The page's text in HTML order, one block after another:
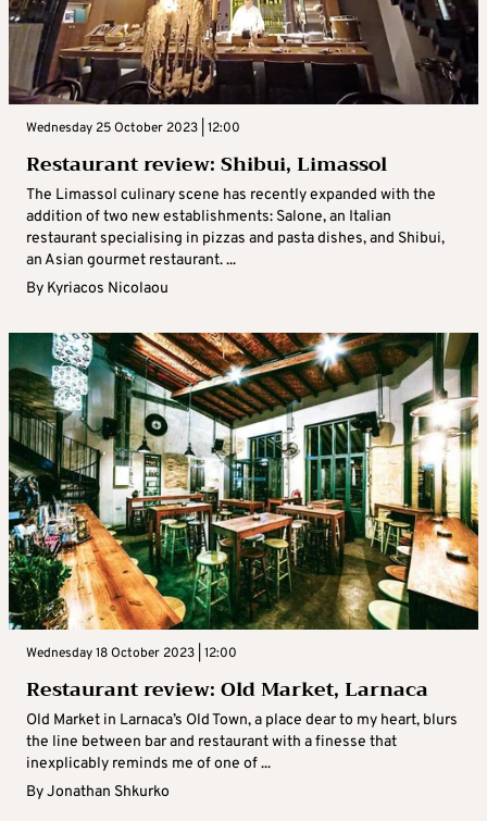
Wednesday 25 October 2023 | 12:00
Restaurant review: Shibui, Limassol
The Limassol culinary scene has recently expanded with the
addition of two new establishments: Salone, an Italian
restaurant specialising in pizzas and pasta dishes, and Shibui,
an Asian gourmet restaurant. ...
By Kyriacos Nicolaou
Wednesday 18 October 2023 | 12:00
Restaurant review: Old Market, Larnaca
Old Market in Larnaca’s Old Town, a place dear to my heart, blurs
the line between bar and restaurant with a finesse that
inexplicably reminds me of one of ...
ByJonathan Shkurko